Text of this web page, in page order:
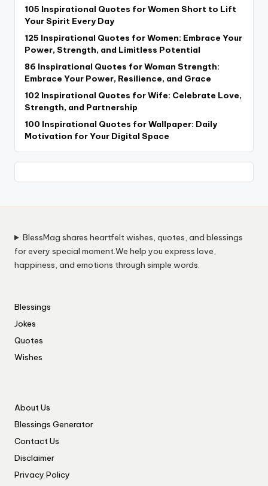
105 Inspirational Quotes for Women Short to Lift
Your Spirit Every Day
125 Inspirational Quotes for Women: Embrace Your
Power, Strength, and Limitless Potential
86 Inspirational Quotes for Woman Strength:
Embrace Your Power, Resilience, and Grace
102 Inspirational Quotes for Wife: Celebrate Love,
Strength, and Partnership
100 Inspirational Quotes for Wallpaper: Daily
Motivation for Your Digital Space
BlessMag shares heartfelt wishes, quotes, and blessings
for every special moment.We help you express love,
happiness, and emotions through simple words.
Blessings
Jokes
Quotes
Wishes
About Us
Blessings Generator
Contact Us
Disclaimer
Privacy Policy